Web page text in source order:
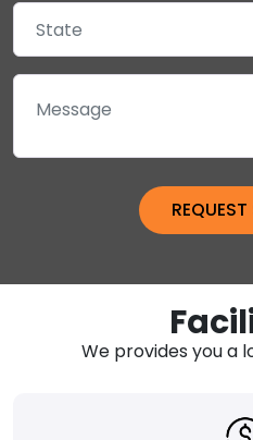
We provides you a